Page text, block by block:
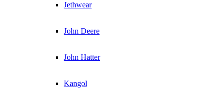
Jethwear
John Deere
John Hatter
Kangol